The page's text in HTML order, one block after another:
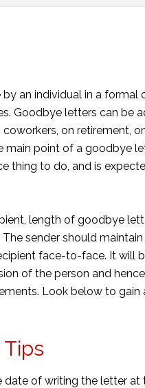
an individual in a formal
Goodbye letters can be
on retirement,
main point of a goodbye
thing to do, and is
length of goodbye
sender should maintain
face-to-face. It will
of the person and
Look below to gain
date of writing the letter at